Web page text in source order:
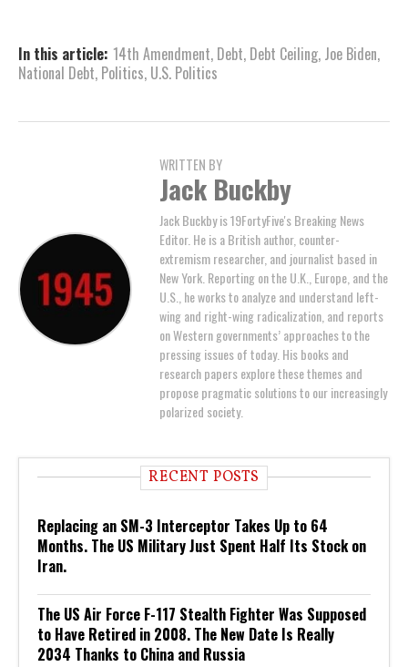
In this article: 14th Amendment, Debt, Debt Ceiling, Joe Biden,
National Debt, Politics, U.S. Politics
WRITTEN BY
Jack Buckby
Jack Buckby is 19FortyFive's Breaking News
Editor. He is a British author, counter-
extremism researcher, and journalist based in
New York. Reporting on the U.K., Europe, and the
U.S., he works to analyze and understand left-
wing and right-wing radicalization, and reports
on Western governments’ approaches to the
pressing issues of today. His books and
research papers explore these themes and
propose pragmatic solutions to our increasingly
polarized society.
RECENT POSTS
Replacing an SM-3 Interceptor Takes Up to 64
Months. The US Military Just Spent Half Its Stock on
Iran.
The US Air Force F-117 Stealth Fighter Was Supposed
to Have Retired in 2008. The New Date Is Really
2034 Thanks to China and Russia